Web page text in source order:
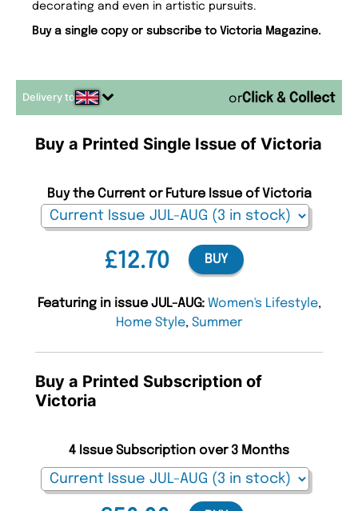
decorating and even in artistic pursuits.
Buy a single copy or subscribe to Victoria Magazine.
Delivery to or
Buy a Printed Single Issue of Victoria
£12.70
Buy the Current or Future Issue of Victoria
BUY
Featuring in issue JUL-AUG: Women's Lifestyle,
Home Style, Summer
Buy a Printed Subscription of
Victoria
4 Issue Subscription over 3 Months